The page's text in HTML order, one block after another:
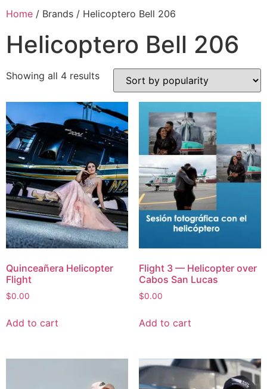
Home / Brands / Helicoptero Bell 206
Helicoptero Bell 206
Showing all 4 results
Quinceañera Helicopter
Flight
$0.00
Add to cart
Flight 3 — Helicopter over
Cabos San Lucas
$0.00
Add to cart